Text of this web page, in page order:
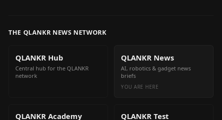
THE QLANKR NEWS NETWORK
QLANKR Hub
Central hub for the QLANKR
network
QLANKR News
AI, robotics & gadget news
briefs
YOU ARE HERE
QLANKR Academy QLANKR Test